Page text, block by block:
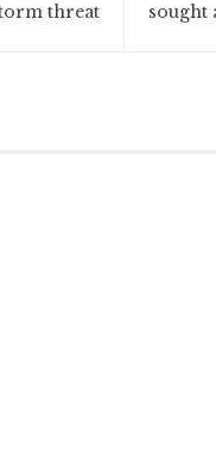
threat
sought